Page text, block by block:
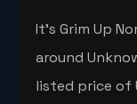
It's Grim Up
around
listed price of